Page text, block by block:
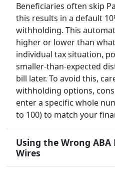
Beneficiaries often skip
this results in a default
withholding. This
higher or lower than
individual tax situation,
smaller-than-expected
bill later. To avoid this,
withholding options,
enter a specific whole
to 100) to match your
Using the Wrong
Wires